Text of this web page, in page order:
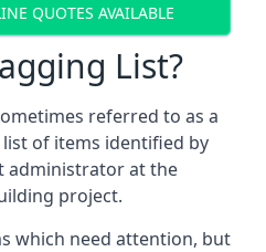
QUOTES AVAILABLE
List?
referred to as a
of items identified by
administrator at the
project.
which need attention, but